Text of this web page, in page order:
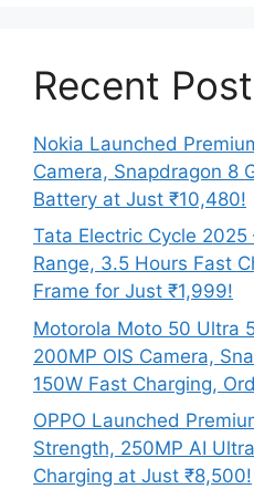
Recent
Nokia Launched
Camera, Snapdragon 8
Battery at Just ₹10,480!
Tata Electric Cycle
Range, 3.5 Hours Fast
Frame for Just ₹1,999!
Motorola Moto 50 Ultra
200MP OIS Camera,
150W Fast Charging,
OPPO Launched
Strength, 250MP AI
Charging at Just ₹8,500!